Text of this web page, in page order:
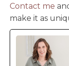
Contact me
make it as